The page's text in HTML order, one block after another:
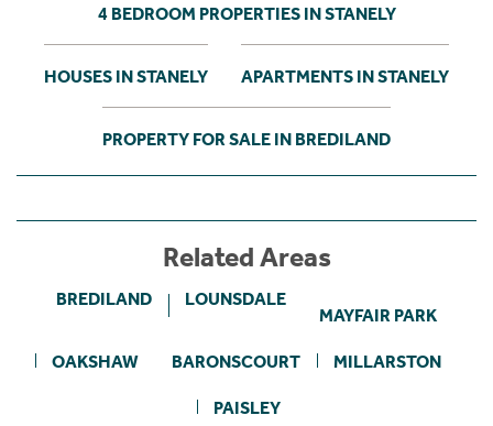
4 BEDROOM PROPERTIES IN STANELY
HOUSES IN STANELY APARTMENTS IN STANELY
PROPERTY FOR SALE IN BREDILAND
Related Areas
BREDILAND LOUNSDALE
MAYFAIR PARK
OAKSHAW BARONSCOURT MILLARSTON
PAISLEY